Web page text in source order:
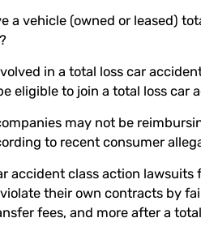
a vehicle (owned or leased)
in a total loss car
eligible to join a total loss car
may not be
to recent consumer
accident class action
their own contracts by
fees, and more after a